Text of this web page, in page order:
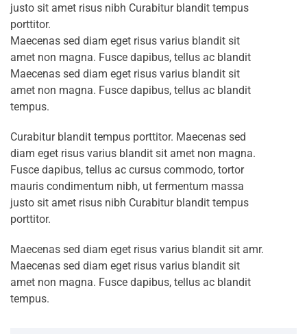
justo sit amet risus nibh Curabitur blandit tempus
porttitor.
Maecenas sed diam eget risus varius blandit sit
amet non magna. Fusce dapibus, tellus ac blandit
Maecenas sed diam eget risus varius blandit sit
amet non magna. Fusce dapibus, tellus ac blandit
tempus.
Curabitur blandit tempus porttitor. Maecenas sed
diam eget risus varius blandit sit amet non magna.
Fusce dapibus, tellus ac cursus commodo, tortor
mauris condimentum nibh, ut fermentum massa
justo sit amet risus nibh Curabitur blandit tempus
porttitor.
Maecenas sed diam eget risus varius blandit sit amr.
Maecenas sed diam eget risus varius blandit sit
amet non magna. Fusce dapibus, tellus ac blandit
tempus.